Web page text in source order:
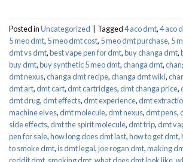
Posted inUncategorized Tagged4 aco dmt,4 aco
5 meo dmt, 5 meo dmt cost, 5 meo dmt purchase​, 5
dmt vs dmt,best vape pen for dmt​,buy changa dmt,
buy dmt,buy synthetic 5 meo dmt​,changa dmt,
dmt nexus,changa dmt recipe,changa dmt wiki,
dmt art,dmt cart,dmt cartridges,dmt changa price,
dmt drug,dmt effects,dmt experience,dmt
machine elves,dmt molecule,dmt nexus,dmt pens,
side effects,dmt the spirit molecule,dmt trip,dmt
pen for sale​,how long does dmt last,how to get dmt,
to smoke dmt,is dmt legal,joe rogan dmt,making